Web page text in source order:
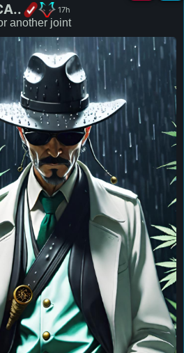
17h
another joint